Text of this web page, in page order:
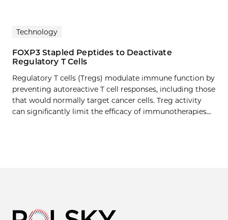
Technology
FOXP3 Stapled Peptides to Deactivate
Regulatory T Cells
Regulatory T cells (Tregs) modulate immune function by
preventing autoreactive T cell responses, including those
that would normally target cancer cells. Treg activity
can significantly limit the efficacy of immunotherapies…